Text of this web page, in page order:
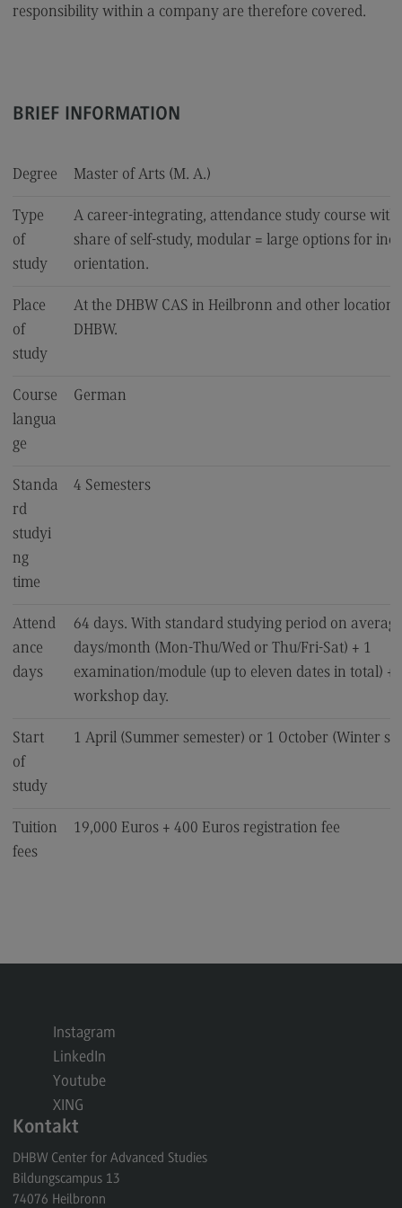
Accounting for Business and Economic Tax Law
Supply Chain Management, Logistics, Production
Business Engineering
Key Data for the study course
International Office
International Office
EU4Dual
Your contact persons
responsibility within a company are therefore covered.
BRIEF INFORMATION
Degree Master of Arts (M. A.)
Type
of
study
A career-integrating, attendance study course with
share of self-study, modular = large options for
orientation.
Place
of
study
At the DHBW CAS in Heilbronn and other
DHBW.
Course
langua
ge
German
Standa
rd
studyi
ng
time
4 Semesters
Attend
ance
days
64 days. With standard studying period on
days/month (Mon-Thu/Wed or Thu/Fri-Sat) + 1
examination/module (up to eleven dates in total) +
workshop day.
Start
of
study
1 April (Summer semester) or 1 October (Winter
Tuition
fees
19,000 Euros + 400 Euros registration fee
Instagram
LinkedIn
Youtube
XING
Kontakt
DHBW Center for Advanced Studies
Bildungscampus 13
74076 Heilbronn